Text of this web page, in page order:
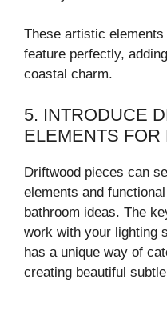
These artistic
feature perfectly,
coastal charm.
5. INTRODUCE
ELEMENTS
Driftwood pieces can
elements and
bathroom ideas. The
work with your lighting
has a unique way of
creating beautiful